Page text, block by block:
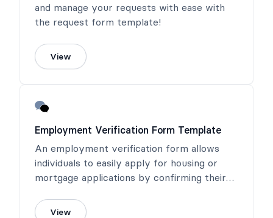
and manage your requests with ease with
the request form template!
View
Employment Verification Form Template
An employment verification form allows
individuals to easily apply for housing or
mortgage applications by confirming their
View